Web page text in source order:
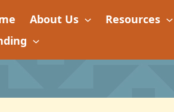
About Us Resources